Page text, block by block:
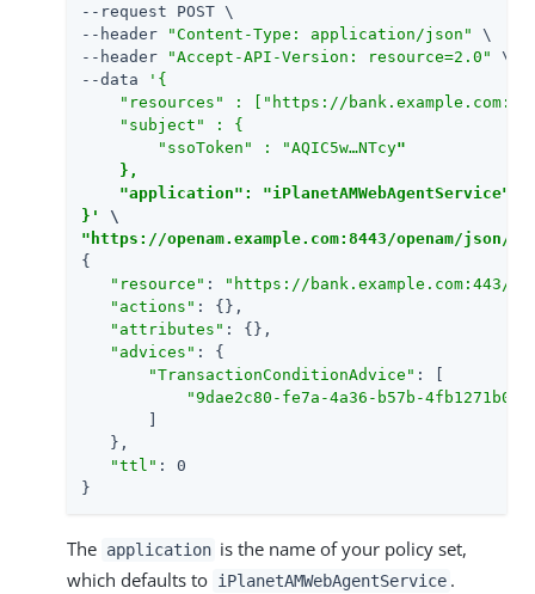
--request POST \
--header
"Content-Type: application/json"
\
--header
"Accept-API-Version: resource=2.0"
\
--data
'{
"resources" : ["https://
    "subject" : {
        "ssoToken" : "AQIC5w…​NTcy
"
    },
    "application": "iPlanetAMWebAgentService"
}'
"https://openam.example.com:8443/openam/
{
"resource" :
"https://bank.example.com:443/
"actions" : {},
"attributes" : {},
"advices" : {
"TransactionConditionAdvice" : [
"9dae2c80-fe7a-4a36-b57b-
   },
"ttl" : 0
}
The application is the name of your policy set,
which defaults to iPlanetAMWebAgentService .